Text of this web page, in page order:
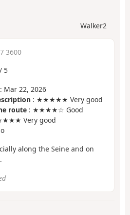
Walker2
3600
/ 5
: Mar 22, 2026
: ★★★★★ Very good
route : ★★★★☆ Good
Very good
along the Seine and on